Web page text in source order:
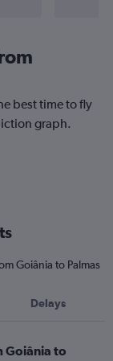
best time to fly
graph.
Goiânia to Palmas
Delays
Goiânia to